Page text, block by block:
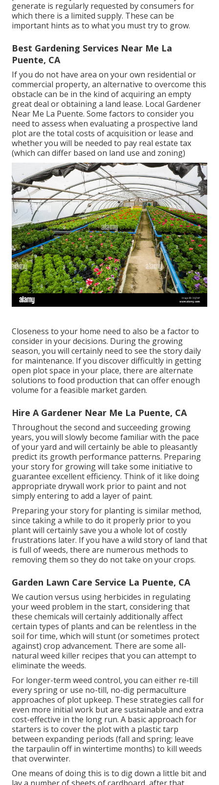
generate is regularly requested by consumers for
which there is a limited supply. These can be
important hints as to what you must try to grow.
Best Gardening Services Near Me La
Puente, CA
If you do not have area on your own residential or
commercial property, an alternative to overcome this
obstacle can be in the kind of acquiring an empty
great deal or obtaining a land lease. Local Gardener
Near Me La Puente. Some factors to consider you
need to assess when evaluating a prospective land
plot are the total costs of acquisition or lease and
whether you will be needed to pay real estate tax
(which can differ based on land use and zoning)
Closeness to your home need to also be a factor to
consider in your decisions. During the growing
season, you will certainly need to see the story daily
for maintenance. If you discover difficultly in getting
open plot space in your place, there are alternate
solutions to food production that can offer enough
volume for a feasible market garden.
Hire A Gardener Near Me La Puente, CA
Throughout the second and succeeding growing
years, you will slowly become familiar with the pace
of your yard and will certainly be able to pleasantly
predict its growth performance patterns. Preparing
your story for growing will take some initiative to
guarantee excellent efficiency. Think of it like doing
appropriate drywall work prior to paint and not
simply entering to add a layer of paint.
Preparing your story for planting is similar method,
since taking a while to do it properly prior to you
plant will certainly save you a whole lot of costly
frustrations later. If you have a wild story of land that
is full of weeds, there are numerous methods to
removing them so they do not take on your crops.
Garden Lawn Care Service La Puente, CA
We caution versus using herbicides in regulating
your weed problem in the start, considering that
these chemicals will certainly additionally affect
certain types of plants and can be relentless in the
soil for time, which will stunt (or sometimes protect
against) crop advancement. There are some all-
natural weed killer recipes that you can attempt to
eliminate the weeds.
For longer-term weed control, you can either re-till
every spring or use no-till, no-dig permaculture
approaches of plot upkeep. These strategies call for
even more initial work but are sustainable and extra
cost-effective in the long run. A basic approach for
starters is to cover the plot with a plastic tarp
between expanding periods (fall and spring; leave
the tarpaulin off in wintertime months) to kill weeds
that overwinter.
One means of doing this is to dig down a little bit and